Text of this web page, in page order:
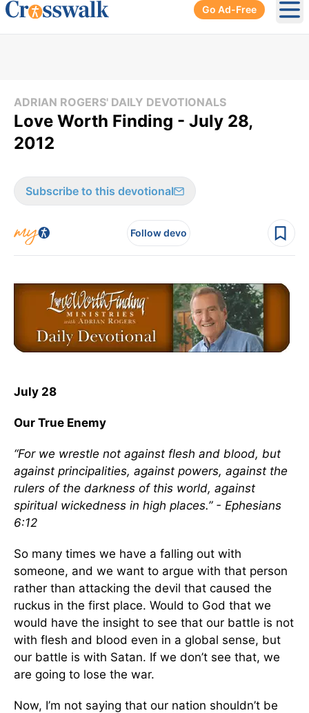
Go Ad-Free
ADRIAN ROGERS' DAILY DEVOTIONALS
Love Worth Finding - July 28,
2012
Subscribe to this devotional
Follow devo
July 28
Our True Enemy
“For we wrestle not against flesh and blood, but
against principalities, against powers, against the
rulers of the darkness of this world, against
spiritual wickedness in high places.” - Ephesians
6:12
So many times we have a falling out with
someone, and we want to argue with that person
rather than attacking the devil that caused the
ruckus in the first place. Would to God that we
would have the insight to see that our battle is not
with flesh and blood even in a global sense, but
our battle is with Satan. If we don’t see that, we
are going to lose the war.
Now, I’m not saying that our nation shouldn’t be